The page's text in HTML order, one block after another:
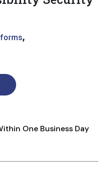
,
One Business Day